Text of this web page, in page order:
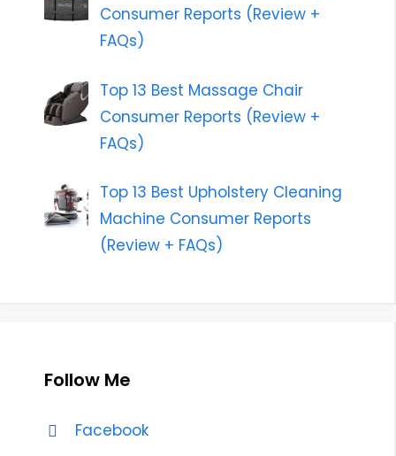
Consumer Reports (Review +
FAQs)
Top 13 Best Massage Chair
Consumer Reports (Review +
FAQs)
Top 13 Best Upholstery Cleaning
Machine Consumer Reports
(Review + FAQs)
Follow Me
Facebook